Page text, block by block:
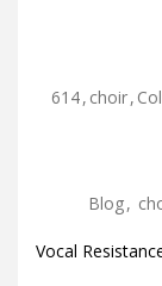
614, choir,
Blog,
Vocal